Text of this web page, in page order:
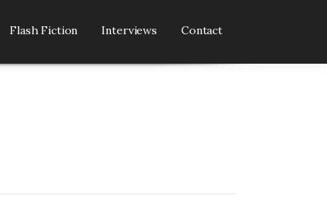
Flash Fiction Interviews Contact